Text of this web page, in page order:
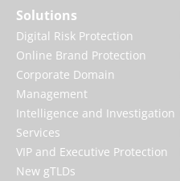
Solutions
Digital Risk Protection
Online Brand Protection
Corporate Domain
Management
Intelligence and Investigation
Services
VIP and Executive Protection
New gTLDs